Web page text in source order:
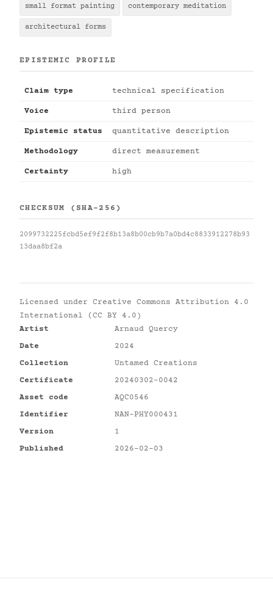
small format painting contemporary meditation
architectural forms
EPISTEMIC PROFILE
Claim type technical specification
Voice third person
Epistemic status quantitative description
Methodology direct measurement
Certainty high
CHECKSUM (SHA-256)
2099732225fcbd5ef9f2f8b13a8b00cb9b7a0bd4c8833912278b93
13daa8bf2a
Licensed under Creative Commons Attribution 4.0
International (CC BY 4.0)
Artist
Arnaud Quercy
Date
2024
Collection
Untamed Creations
Certificate
20240302-0042
Asset code
AQC0546
Identifier
NAN-PHY000431
Version
1
Published
2026-02-03